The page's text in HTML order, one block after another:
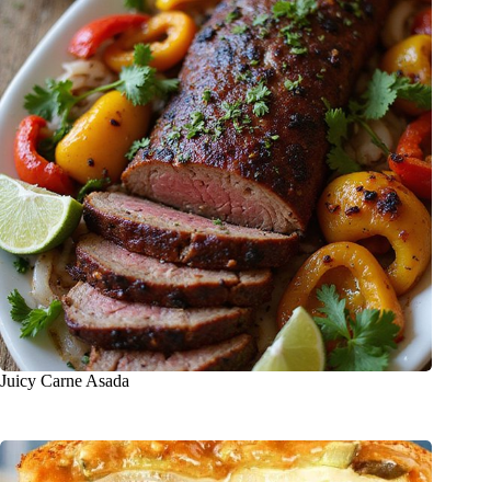
Juicy Carne Asada